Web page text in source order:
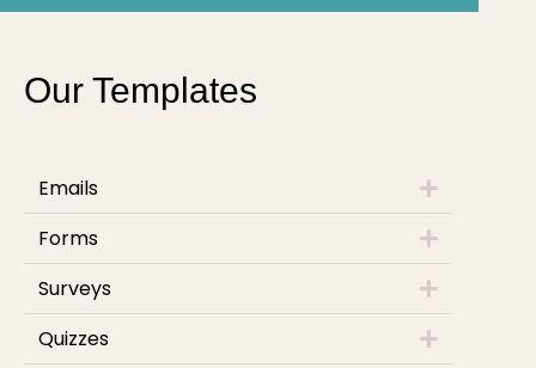
Our Templates
Emails
Forms
Surveys
Quizzes